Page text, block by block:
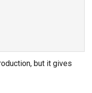
but it gives